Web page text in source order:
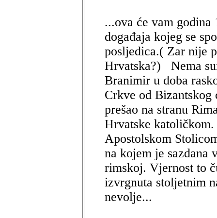
...ova će vam
događaja kojeg se
posljedica.( Zar nije
Hrvatska?) Nema
Branimir u doba
Crkve od Bizantskog
prešao na stranu
Hrvatske katoličkom.
Apostolskom
na kojem je sazdana
rimskoj. Vjernost to
izvrgnuta stoljetnim
nevolje...